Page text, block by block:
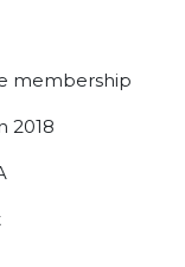
membership
2018